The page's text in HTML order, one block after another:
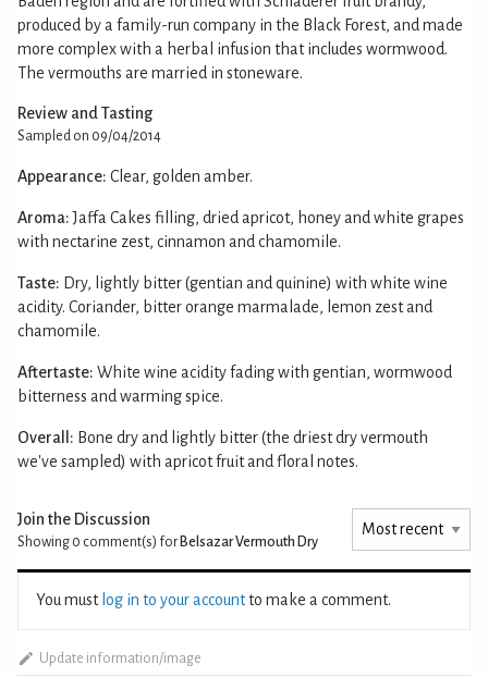
produced by a family-run company in the Black Forest, and made
more complex with a herbal infusion that includes wormwood.
The vermouths are married in stoneware.
Review and Tasting
Sampled on 09/04/2014
Appearance: Clear, golden amber.
Aroma: Jaffa Cakes filling, dried apricot, honey and white grapes
with nectarine zest, cinnamon and chamomile.
Taste: Dry, lightly bitter (gentian and quinine) with white wine
acidity. Coriander, bitter orange marmalade, lemon zest and
chamomile.
Aftertaste: White wine acidity fading with gentian, wormwood
bitterness and warming spice.
Overall: Bone dry and lightly bitter (the driest dry vermouth
we've sampled) with apricot fruit and floral notes.
Join the Discussion
Showing 0 comment(s) for Belsazar Vermouth Dry
You must log in to your accountto make a comment.
Update information/image